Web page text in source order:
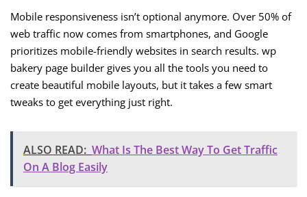
Mobile responsiveness isn’t optional anymore. Over 50% of
web traffic now comes from smartphones, and Google
prioritizes mobile-friendly websites in search results. wp
bakery page builder gives you all the tools you need to
create beautiful mobile layouts, but it takes a few smart
tweaks to get everything just right.
ALSO READ: What Is The Best Way To Get Traffic
On A Blog Easily